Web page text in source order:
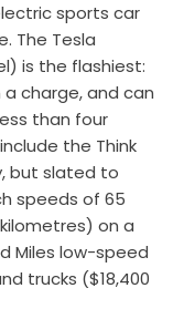
sports car
The Tesla
is the flashiest:
charge, and can
than four
the Think
but slated to
speeds of 65
on a
Miles low-speed
trucks ($18,400